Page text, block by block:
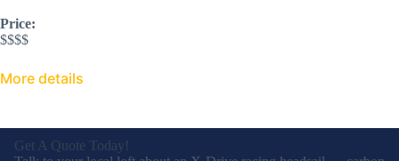
Price:
$$$$
More details